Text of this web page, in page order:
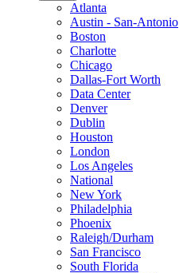
Atlanta
Austin - San-Antonio
Boston
Charlotte
Chicago
Dallas-Fort Worth
Data Center
Denver
Dublin
Houston
London
Los Angeles
National
New York
Philadelphia
Phoenix
Raleigh/Durham
San Francisco
South Florida